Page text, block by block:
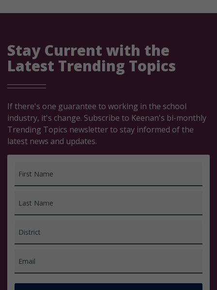
Stay Current with the
Latest Trending Topics
If there's one guarantee to working in the school
industry, it's change. Subscribe to Keenan's bi-monthly
Trending Topics newsletter to stay informed of the
latest news and updates.
First Name
Last Name
District
Email